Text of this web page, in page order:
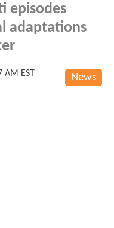
episodes
adaptations
News
AM EST